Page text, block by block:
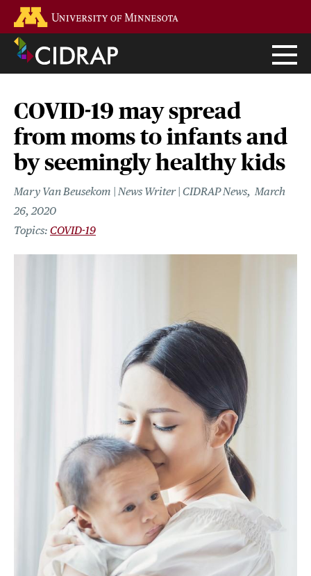
main
content
COVID-19 may spread
from moms to infants and
by seemingly healthy kids
Mary Van Beusekom | News Writer | CIDRAP News March
26, 2020
COVID-19